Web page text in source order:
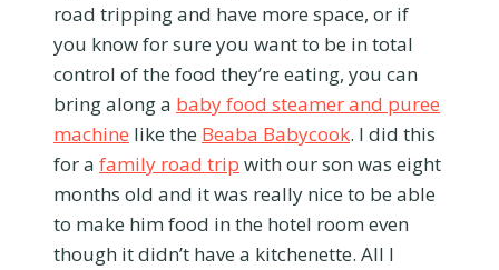
road tripping and have more space, or if
you know for sure you want to be in total
control of the food they’re eating, you can
bring along a baby food steamer and puree
machine like the Beaba Babycook. I did this
for a family road trip with our son was eight
months old and it was really nice to be able
to make him food in the hotel room even
though it didn’t have a kitchenette. All I